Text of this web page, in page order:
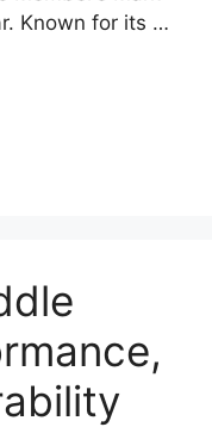
Known for its …